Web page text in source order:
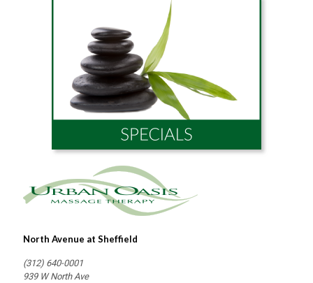
North Avenue at Sheffield
(312) 640-0001
939 W North Ave